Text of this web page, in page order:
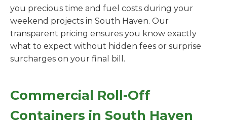
you precious time and fuel costs during your
weekend projects in South Haven. Our
transparent pricing ensures you know exactly
what to expect without hidden fees or surprise
surcharges on your final bill.
Commercial Roll-Off
Containers in South Haven